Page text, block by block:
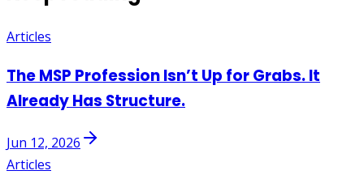
Articles
The MSP Profession Isn’t Up for Grabs. It
Already Has Structure.
Jun 12, 2026
Articles